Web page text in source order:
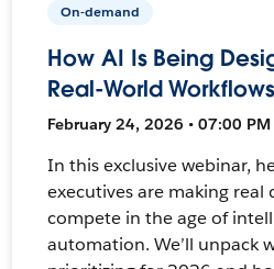
On-demand
How AI Is Being
Real-World Workflows
February 24, 2026 • 07:00 PM
In this exclusive webinar,
executives are making real
compete in the age of
automation. We’ll unpack